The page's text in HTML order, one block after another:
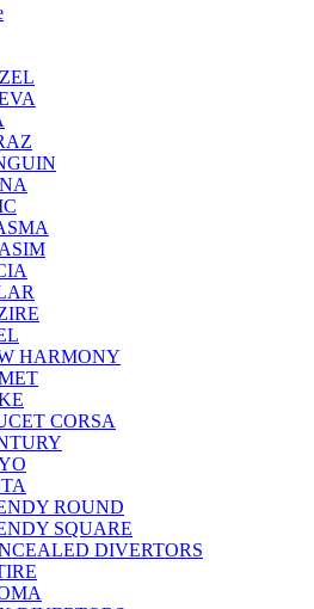
HARMONY
CORSA
ROUND
SQUARE
DIVERTORS